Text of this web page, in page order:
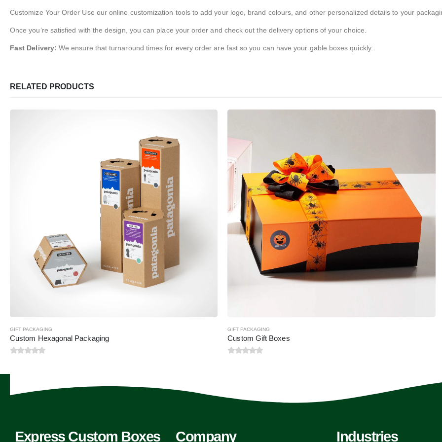
Customize Your Order Use our online customization tools to add your logo, brand colours, and other personalized details to your
Once you’re satisfied with the design, you can place your order and check out the delivery options of your choice.
Fast Delivery: We ensure that turnaround times for every order are fast so you can have your gable boxes quickly.
RELATED PRODUCTS
GIFT PACKAGING
Custom Hexagonal Packaging
GIFT PACKAGING
Custom Gift Boxes
Express Custom Boxes Company Industries